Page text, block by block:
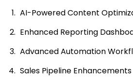
AI-Powered Content
Enhanced Reporting
Advanced Automation
Sales Pipeline Enhancements